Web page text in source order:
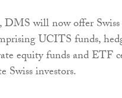
will now offer Swiss
UCITS funds,
equity funds and ETF
Swiss investors.